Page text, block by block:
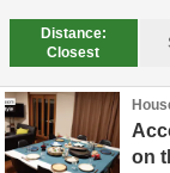
Distance:
Closest
on